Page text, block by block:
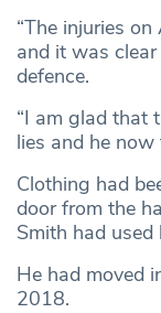
“The injuries
and it was
defence.
“I am glad that
lies and he now
Clothing had
door from the
Smith had
He had moved
2018.